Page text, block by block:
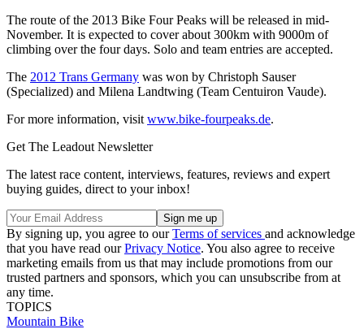
The route of the 2013 Bike Four Peaks will be released in mid-
November. It is expected to cover about 300km with 9000m of
climbing over the four days. Solo and team entries are accepted.
The 2012 Trans Germany was won by Christoph Sauser
(Specialized) and Milena Landtwing (Team Centuiron Vaude).
For more information, visit www.bike-fourpeaks.de.
Get The Leadout Newsletter
The latest race content, interviews, features, reviews and expert
buying guides, direct to your inbox!
By signing up, you agree to ourTerms of services and acknowledge
that you have read ourPrivacy Notice. You also agree to receive
marketing emails from us that may include promotions from our
trusted partners and sponsors, which you can unsubscribe from at
any time.
TOPICS
Mountain Bike